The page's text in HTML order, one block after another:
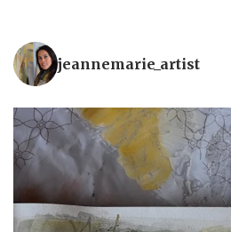
jeannemarie_artist